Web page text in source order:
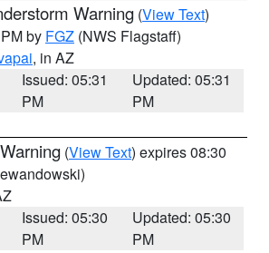
Warning (View Text)
by FGZ (NWS Flagstaff)
, in AZ
Issued: 05:31
PM
Updated: 05:31
PM
(View Text) expires 08:30
Issued: 05:30
PM
Updated: 05:30
PM